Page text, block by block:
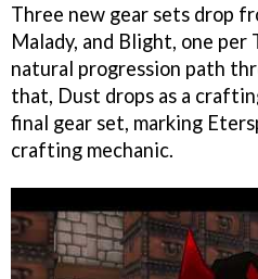
Three new gear sets drop
Malady, and Blight, one per
natural progression path
that, Dust drops as a
final gear set, marking
crafting mechanic.